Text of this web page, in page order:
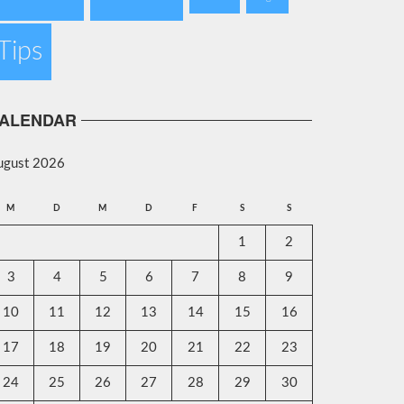
2026
M D M D F S S
1 2
3 4 5 6 7 8 9
10 11 12 13 14 15 16
17 18 19 20 21 22 23
24 25 26 27 28 29 30